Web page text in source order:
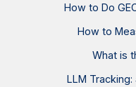
How to Do
How to
What is
LLM